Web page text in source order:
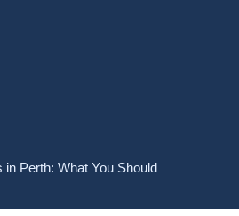
in Perth: What You Should